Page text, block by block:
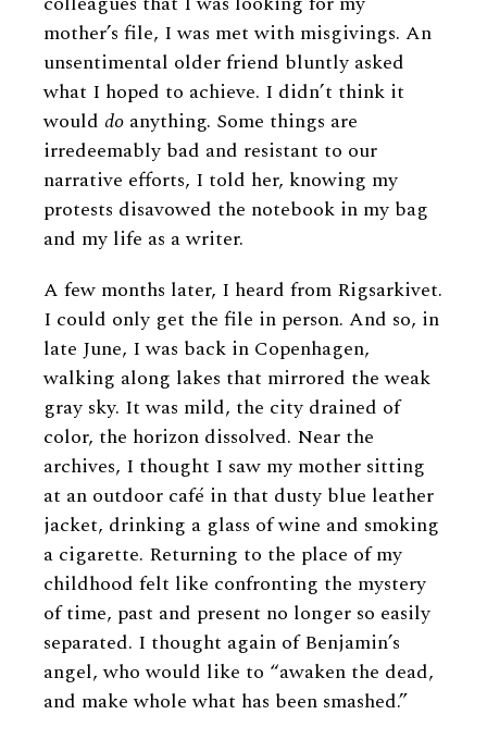
mother’s file, I was met with misgivings. An
unsentimental older friend bluntly asked
what I hoped to achieve. I didn’t think it
would do anything. Some things are
irredeemably bad and resistant to our
narrative efforts, I told her, knowing my
protests disavowed the notebook in my bag
and my life as a writer.
A few months later, I heard from Rigsarkivet.
I could only get the file in person. And so, in
late June, I was back in Copenhagen,
walking along lakes that mirrored the weak
gray sky. It was mild, the city drained of
color, the horizon dissolved. Near the
archives, I thought I saw my mother sitting
at an outdoor café in that dusty blue leather
jacket, drinking a glass of wine and smoking
a cigarette. Returning to the place of my
childhood felt like confronting the mystery
of time, past and present no longer so easily
separated. I thought again of Benjamin’s
angel, who would like to “awaken the dead,
and make whole what has been smashed.”